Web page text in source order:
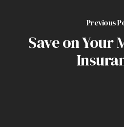
Previous
Save on Your